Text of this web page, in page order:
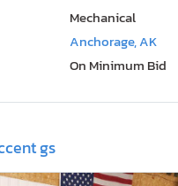
Anchorage, AK
On Minimum Bid